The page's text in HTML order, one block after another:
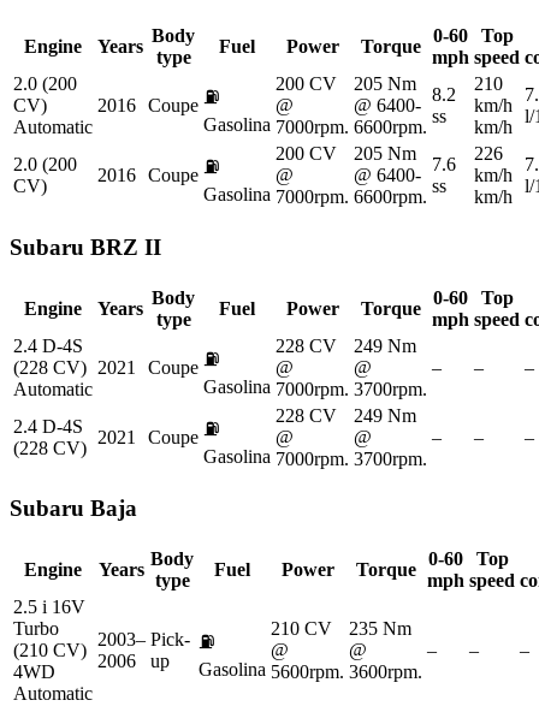
Engine Years
Body
type
Fuel Power Torque
0-60
mph
Top
speed
2.0 (200
CV)
Automatic
2016 Coupe ⛽
Gasolina
200 CV
@
7000rpm.
205 Nm
@ 6400-
6600rpm.
8.2
ss
210
km/h
km/h
l/
2.0 (200
CV)
2016 Coupe ⛽
Gasolina
200 CV
@
7000rpm.
205 Nm
@ 6400-
6600rpm.
7.6
ss
226
km/h
km/h
l/
Subaru BRZ II
Engine Years
Body
type
Fuel Power Torque
0-60
mph
Top
speed
2.4 D-4S
(228 CV)
Automatic
2021 Coupe ⛽
Gasolina
228 CV
@
7000rpm.
249 Nm
@
3700rpm.
– – –
2.4 D-4S
(228 CV)
2021 Coupe ⛽
Gasolina
228 CV
@
7000rpm.
249 Nm
@
3700rpm.
– – –
Subaru Baja
Engine Years
Body
type
Fuel Power Torque
0-60
mph
Top
speed
2.5 i 16V
Turbo
(210 CV)
4WD
Automatic
2003–
2006
Pick-
up
⛽
Gasolina
210 CV
@
5600rpm.
235 Nm
@
3600rpm.
– – –